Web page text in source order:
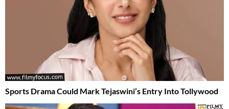
Sports Drama Could Mark Tejaswini’s Entry Into Tollywood